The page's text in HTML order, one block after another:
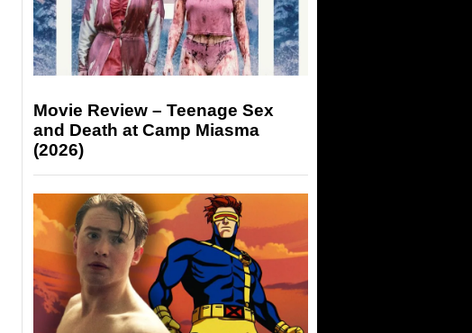
Movie Review – Teenage Sex
and Death at Camp Miasma
(2026)